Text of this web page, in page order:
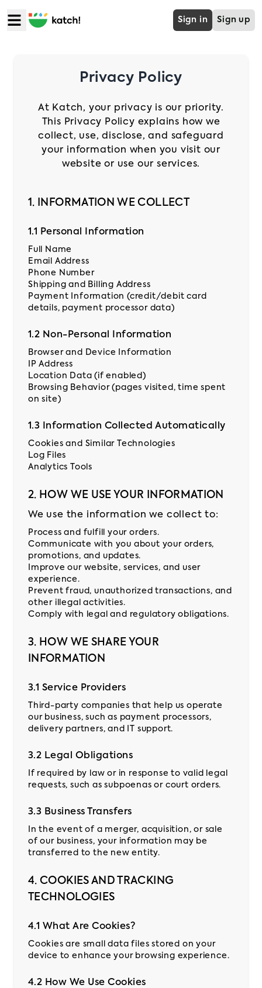
Sign in Sign up
Mart
Cabs
B2B
Contact
Pricing
Privacy Policy
At Katch, your privacy is our priority.
This Privacy Policy explains how we
collect, use, disclose, and safeguard
your information when you visit our
website or use our services.
1. INFORMATION WE COLLECT
1.1 Personal Information
Full Name
Email Address
Phone Number
Shipping and Billing Address
Payment Information (credit/debit card
details, payment processor data)
1.2 Non-Personal Information
Browser and Device Information
IP Address
Location Data (if enabled)
Browsing Behavior (pages visited, time spent
on site)
1.3 Information Collected Automatically
Cookies and Similar Technologies
Log Files
Analytics Tools
2. HOW WE USE YOUR INFORMATION
We use the information we collect to:
Process and fulfill your orders.
Communicate with you about your orders,
promotions, and updates.
Improve our website, services, and user
experience.
Prevent fraud, unauthorized transactions, and
other illegal activities.
Comply with legal and regulatory obligations.
3. HOW WE SHARE YOUR
INFORMATION
3.1 Service Providers
Third-party companies that help us operate
our business, such as payment processors,
delivery partners, and IT support.
3.2 Legal Obligations
If required by law or in response to valid legal
requests, such as subpoenas or court orders.
3.3 Business Transfers
In the event of a merger, acquisition, or sale
of our business, your information may be
transferred to the new entity.
4. COOKIES AND TRACKING
TECHNOLOGIES
4.1 What Are Cookies?
Cookies are small data files stored on your
device to enhance your browsing experience.
4.2 How We Use Cookies